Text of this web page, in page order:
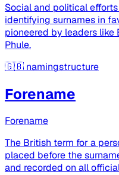
Social and political
identifying surnames in
pioneered by leaders like
Phule.
🇬🇧 namingstructure
Forename
Forename
The British term for a
placed before the
and recorded on all